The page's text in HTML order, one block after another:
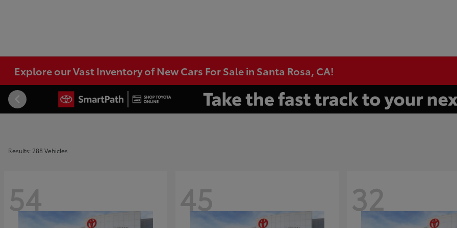
Explore our Vast Inventory of New Cars For Sale in Santa Rosa, CA!
Results: 288 Vehicles
54 45 32